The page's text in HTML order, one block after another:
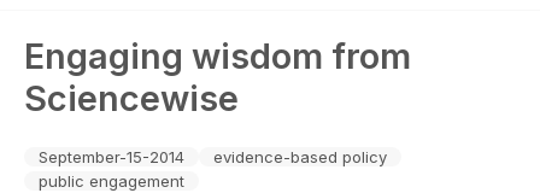
Engaging wisdom from
Sciencewise
September-15-2014
evidence-based policy
public engagement